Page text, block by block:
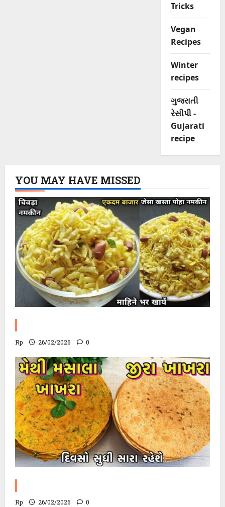
Tricks
Vegan
Recipes
Winter
recipes
ગુજરાતી
રેસીપી -
Gujarati
recipe
YOU MAY HAVE MISSED
Rp 26/02/2026 0
Rp 26/02/2026 0